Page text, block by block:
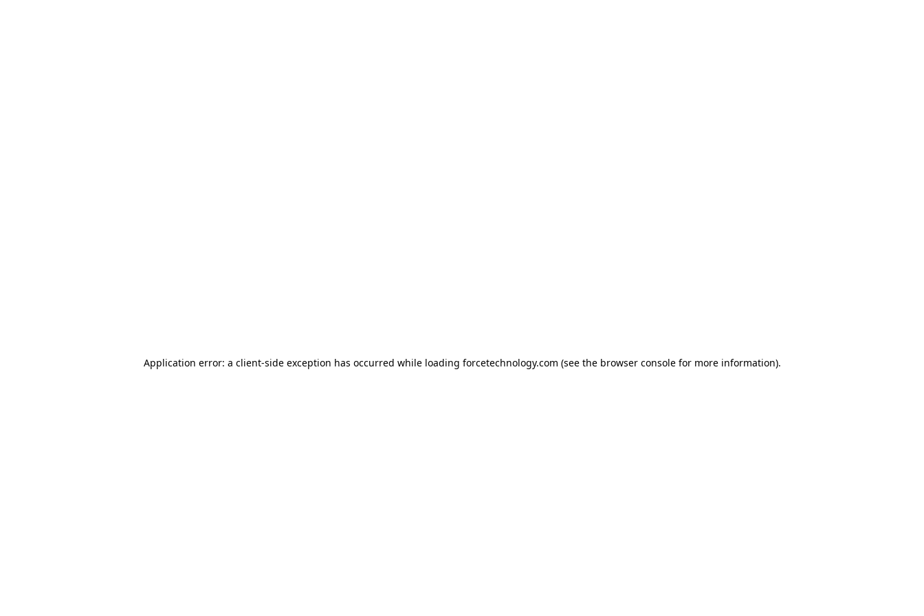
Application error: a client-side exception has occurred while loading forcetechnology.com (see the browser consolefor more information).